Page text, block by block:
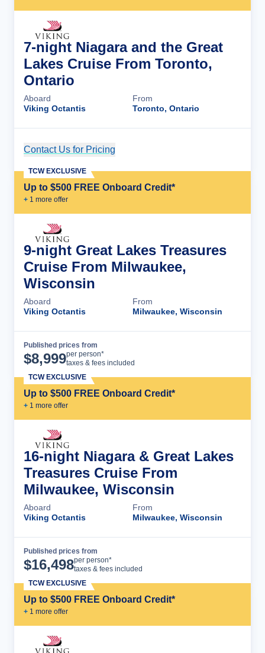
7-night Niagara and the Great
Lakes Cruise From Toronto,
Ontario
Aboard
Viking Octantis
From
Toronto, Ontario
Contact Us for Pricing
Up to $500 FREE Onboard Credit*
+ 1 more offer
TCW EXCLUSIVE
9-night Great Lakes Treasures
Cruise From Milwaukee,
Wisconsin
Aboard
Viking Octantis
From
Milwaukee, Wisconsin
Published prices from
$8,999per person*
taxes & fees included
Up to $500 FREE Onboard Credit*
+ 1 more offer
TCW EXCLUSIVE
16-night Niagara & Great Lakes
Treasures Cruise From
Milwaukee, Wisconsin
Aboard
Viking Octantis
From
Milwaukee, Wisconsin
Published prices from
$16,498per person*
taxes & fees included
Up to $500 FREE Onboard Credit*
+ 1 more offer
TCW EXCLUSIVE